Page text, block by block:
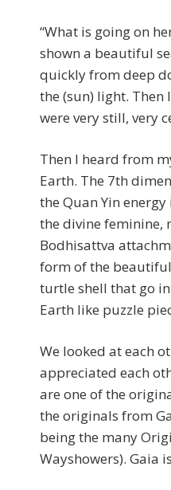
“What is going on
shown a beautiful
quickly from deep
the (sun) light. Then
were very still, very
Then I heard from
Earth. The 7th
the Quan Yin
the divine feminine,
Bodhisattva
form of the
turtle shell that go
Earth like puzzle
We looked at each
appreciated each
are one of the
the originals from
being the many
Wayshowers). Gaia